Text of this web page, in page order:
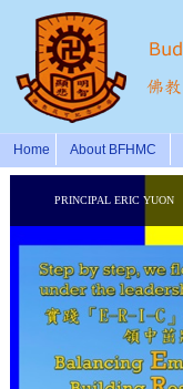
Home About BFHMC